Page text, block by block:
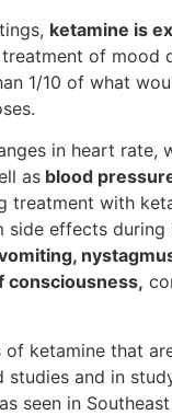
ketamine is
of mood
1/10 of what
in heart rate,
as blood
treatment with
side effects during
consciousness,
of ketamine that
studies and in
seen in